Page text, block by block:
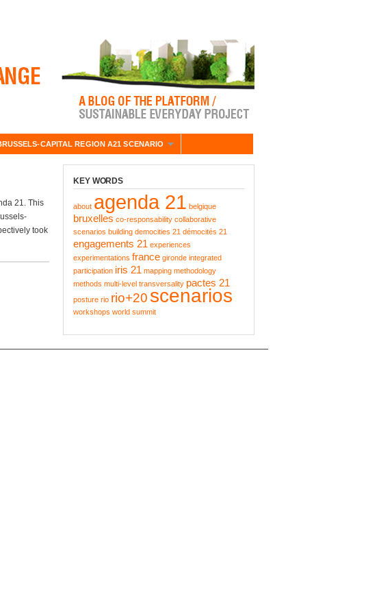
CAPITAL REGION A21 SCENARIO
21. This
took
KEY WORDS
about agenda 21 belgique
bruxelles co-responsability collaborative
scenarios building democities 21 démocités 21
engagements 21 experiences
experimentations france gironde integrated
participation iris 21 mapping methodology
methods multi-level transversality pactes 21
posture rio rio+20 scenarios
workshops world summit